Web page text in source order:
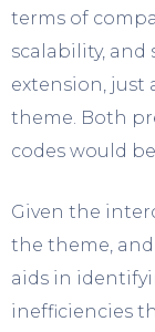
terms of
scalability,
extension, just
theme. Both
codes would
Given the
the theme,
aids in
inefficiencies